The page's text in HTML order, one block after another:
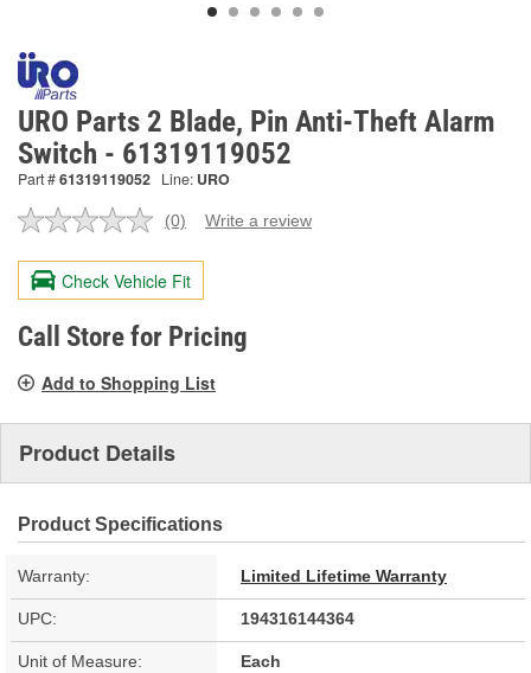
URO Parts 2 Blade, Pin Anti-Theft Alarm
Switch - 61319119052
Part #61319119052 Line: URO
No
value.
Same
page
link.
(0) Write a review
Check Vehicle Fit
Call Store for Pricing
Add to Shopping List
Product Details
Product Specifications
Warranty: Limited Lifetime Warranty
UPC: 194316144364
Unit of Measure: Each